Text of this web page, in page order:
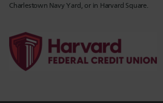
Charlestown Navy Yard, or in Harvard Square.